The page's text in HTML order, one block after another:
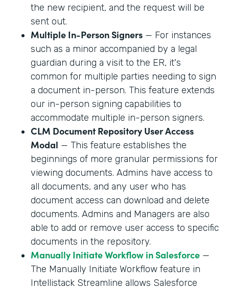
the new recipient, and the request will be
sent out.
Multiple In-Person Signers — For instances
such as a minor accompanied by a legal
guardian during a visit to the ER, it's
common for multiple parties needing to sign
a document in-person. This feature extends
our in-person signing capabilities to
accommodate multiple in-person signers.
CLM Document Repository User Access
Modal — This feature establishes the
beginnings of more granular permissions for
viewing documents. Admins have access to
all documents, and any user who has
document access can download and delete
documents. Admins and Managers are also
able to add or remove user access to specific
documents in the repository.
Manually Initiate Workflow in Salesforce —
The Manually Initiate Workflow feature in
Intellistack Streamline allows Salesforce